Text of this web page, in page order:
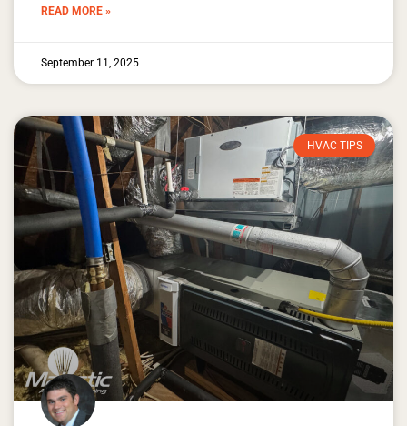
READ MORE »
September 11, 2025
HVAC TIPS